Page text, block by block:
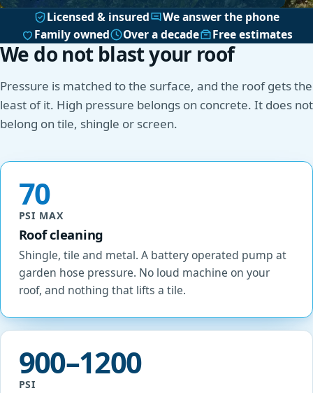
Licensed & insured
We answer the phone
Family owned
Over a decade Free estimates
We do not blast your roof
Pressure is matched to the surface, and the roof gets the
least of it. High pressure belongs on concrete. It does not
belong on tile, shingle or screen.
70
PSI MAX
Roof cleaning
Shingle, tile and metal. A battery operated pump at
garden hose pressure. No loud machine on your
roof, and nothing that lifts a tile.
900–1200
PSI